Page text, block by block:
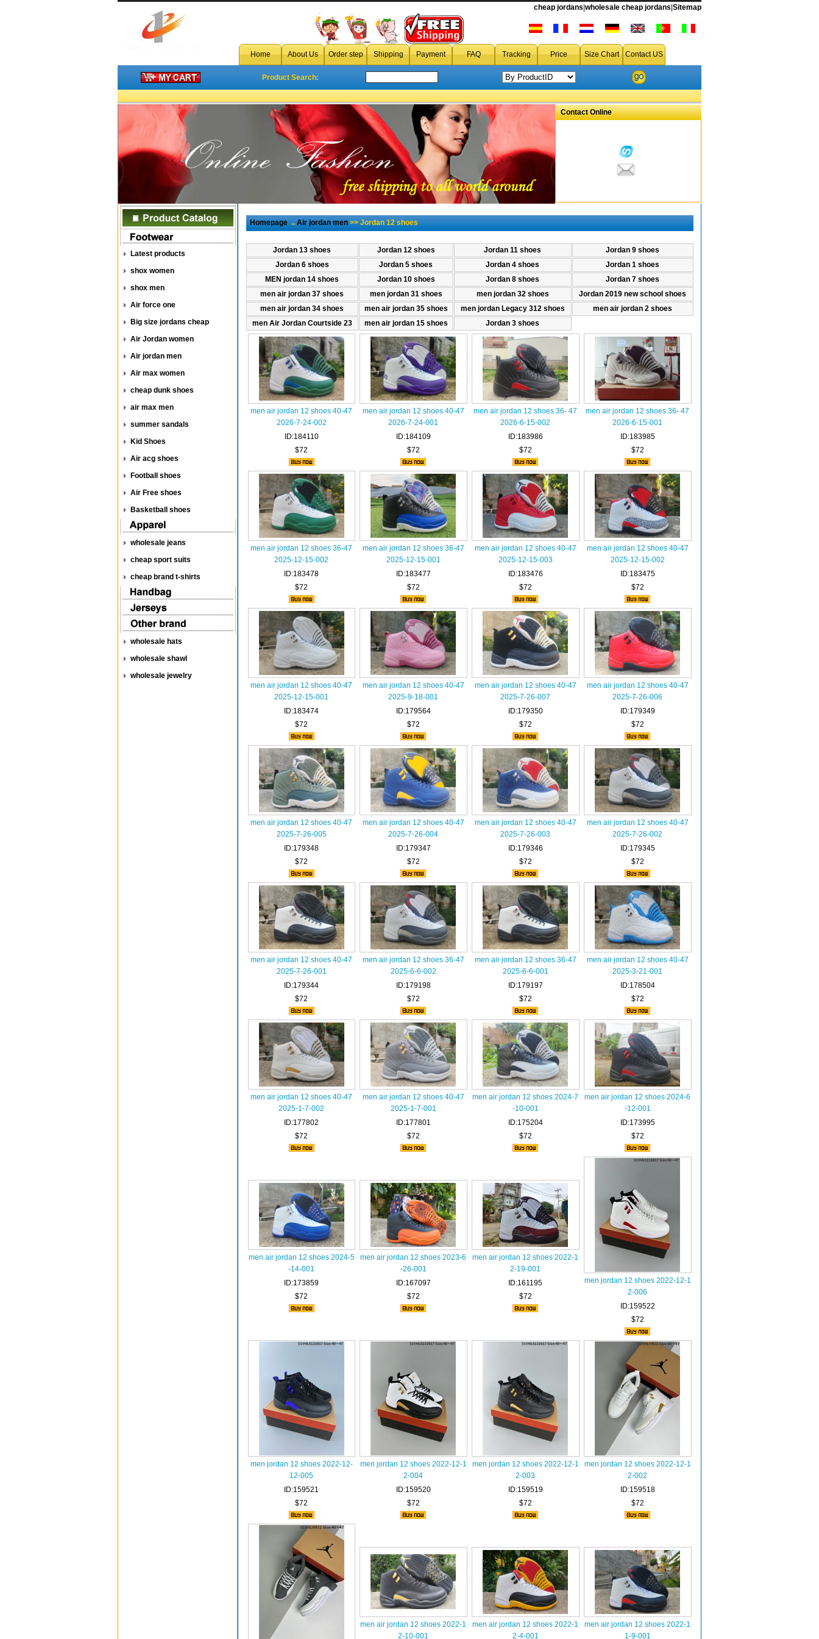
cheap jordan 12,wholesale jordan air jordan 12,jordan 13,jordan 12 fusion,jordan 12.5,jordan 12 shoes,jordan 12 retro,jordan 12 11 package,jordan 12.5 team,michael jordan 12,jordan 12
cheap jordans wholesale cheap jordans Sitemap
Home About Us Order step Shipping Payment FAQ Tracking Price Size Chart Contact US
Product Search:
Contact Online
Latest products
shox women
shox men
Air force one
Big size jordans cheap
Air Jordan women
Air jordan men
Air max women
cheap dunk shoes
air max men
summer sandals
Kid Shoes
Air acg shoes
Football shoes
Air Free shoes
Basketball shoes
wholesale jeans
cheap sport suits
cheap brand t-shirts
wholesale hats
wholesale shawl
wholesale jewelry
Homepage→Air jordan men>> Jordan 12 shoes
Jordan 13 shoes Jordan 12 shoes Jordan 11 shoes
Jordan 9 shoes
Jordan 6 shoes
Jordan 5 shoes Jordan 4 shoes
Jordan 1 shoes
MEN jordan 14 shoes
Jordan 10 shoes Jordan 8 shoes
Jordan 7 shoes
men air jordan 37 shoes
men jordan 31 shoes men jordan 32 shoes
Jordan 2019 new school shoes
men air jordan 34 shoes
men air jordan 35 shoes men jordan Legacy 312 shoes
men air jordan 2 shoes
men Air Jordan Courtside 23
men air jordan 15 shoes Jordan 3 shoes
men air jordan 12 shoes 40-47
2026-7-24-002
ID:184110
$72
men air jordan 12 shoes 40-47
2026-7-24-001
ID:184109
$72
men air jordan 12 shoes 36- 47
2026-6-15-002
ID:183986
$72
men air jordan 12 shoes 36- 47
2026-6-15-001
ID:183985
$72
men air jordan 12 shoes 36-47
2025-12-15-002
ID:183478
$72
men air jordan 12 shoes 36-47
2025-12-15-001
ID:183477
$72
men air jordan 12 shoes 40-47
2025-12-15-003
ID:183476
$72
men air jordan 12 shoes 40-47
2025-12-15-002
ID:183475
$72
men air jordan 12 shoes 40-47
2025-12-15-001
ID:183474
$72
men air jordan 12 shoes 40-47
2025-9-18-001
ID:179564
$72
men air jordan 12 shoes 40-47
2025-7-26-007
ID:179350
$72
men air jordan 12 shoes 40-47
2025-7-26-006
ID:179349
$72
men air jordan 12 shoes 40-47
2025-7-26-005
ID:179348
$72
men air jordan 12 shoes 40-47
2025-7-26-004
ID:179347
$72
men air jordan 12 shoes 40-47
2025-7-26-003
ID:179346
$72
men air jordan 12 shoes 40-47
2025-7-26-002
ID:179345
$72
men air jordan 12 shoes 40-47
2025-7-26-001
ID:179344
$72
men air jordan 12 shoes 36-47
2025-6-6-002
ID:179198
$72
men air jordan 12 shoes 36-47
2025-6-6-001
ID:179197
$72
men air jordan 12 shoes 40-47
2025-3-21-001
ID:178504
$72
men air jordan 12 shoes 40-47
2025-1-7-002
ID:177802
$72
men air jordan 12 shoes 40-47
2025-1-7-001
ID:177801
$72
men air jordan 12 shoes 2024-7
-10-001
ID:175204
$72
men air jordan 12 shoes 2024-6
-12-001
ID:173995
$72
men air jordan 12 shoes 2024-5
-14-001
ID:173859
$72
men air jordan 12 shoes 2023-6
-26-001
ID:167097
$72
men air jordan 12 shoes 2022-1
2-19-001
ID:161195
$72
men jordan 12 shoes 2022-12-1
2-006
ID:159522
$72
men jordan 12 shoes 2022-12-
12-005
ID:159521
$72
men jordan 12 shoes 2022-12-1
2-004
ID:159520
$72
men jordan 12 shoes 2022-12-1
2-003
ID:159519
$72
men jordan 12 shoes 2022-12-1
2-002
ID:159518
$72
men air jordan 12 shoes 2022-1
2-10-001
men air jordan 12 shoes 2022-1
2-4-001
men air jordan 12 shoes 2022-1
1-9-001